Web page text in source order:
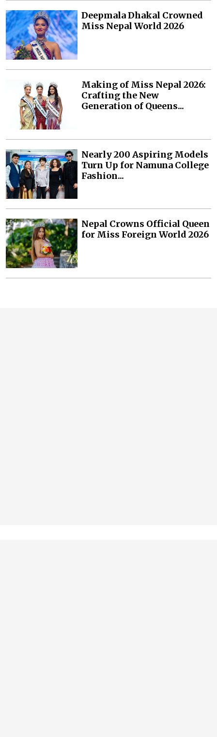
Deepmala Dhakal Crowned
Miss Nepal World 2026
Making of Miss Nepal 2026:
Crafting the New
Generation of Queens...
Nearly 200 Aspiring Models
Turn Up for Namuna College
Fashion...
Nepal Crowns Official Queen
for Miss Foreign World 2026